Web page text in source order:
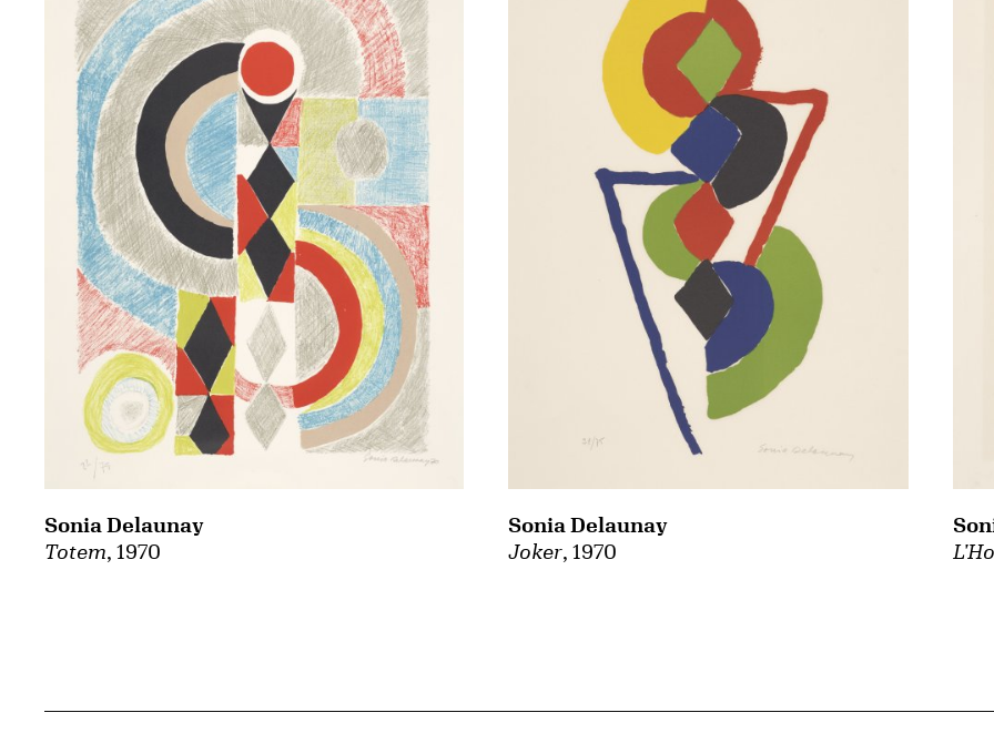
Totem, 1970
Sonia Delaunay
Joker, 1970
Sonia Delaunay